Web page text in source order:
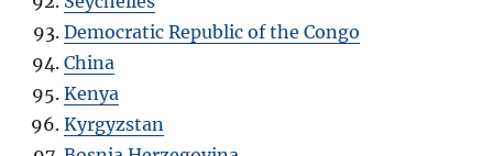
Democratic Republic of the Congo
China
Kenya
Kyrgyzstan